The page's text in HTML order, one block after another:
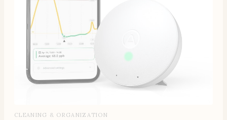
CLEANING & ORGANIZATION